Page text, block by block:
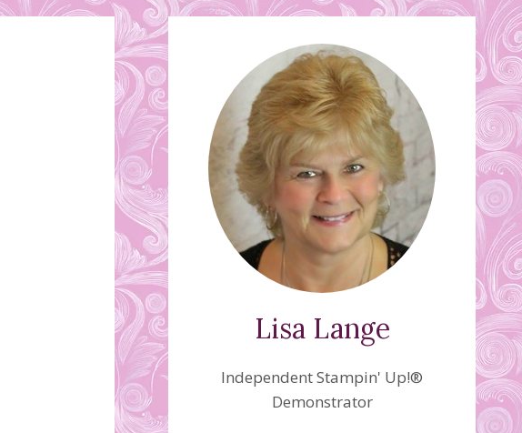
Lisa Lange
Independent Stampin' Up!®
Demonstrator